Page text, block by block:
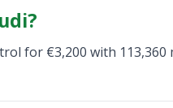
for €3,200 with 113,360